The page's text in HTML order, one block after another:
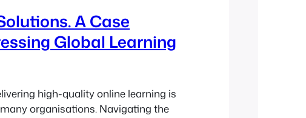
A Case
Global Learning
high-quality online learning is
organisations. Navigating the